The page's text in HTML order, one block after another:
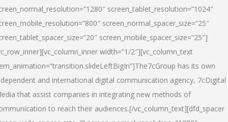
screen_tablet_resolution=”1024″
screen_normal_spacer_size=”25″
screen_mobile_spacer_size=”25″]
width=”1/2″][vc_column_text
has its own
and international digital communication agency, 7cDigital
that assist companies in integrating new methods of
to reach their audiences.[/vc_column_text][dfd_spacer